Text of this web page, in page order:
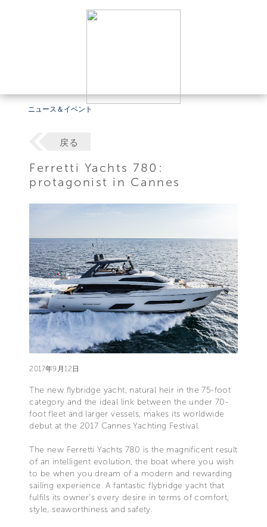
ニュース＆イベント
戻る
Ferretti Yachts 780:
protagonist in Cannes
2017年9月12日
The new flybridge yacht, natural heir in the 75-foot
category and the ideal link between the under 70-
foot fleet and larger vessels, makes its worldwide
debut at the 2017 Cannes Yachting Festival.
The new Ferretti Yachts 780 is the magnificent result
of an intelligent evolution, the boat where you wish
to be when you dream of a modern and rewarding
sailing experience. A fantastic flybridge yacht that
fulfils its owner’s every desire in terms of comfort,
style, seaworthiness and safety.